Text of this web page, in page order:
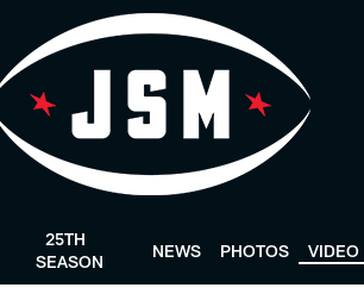
25TH
SEASON
NEWS PHOTOS VIDEO